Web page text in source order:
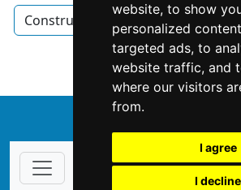
website, to show
personalized
targeted ads, to
website traffic, and
where our visitors
from.
I agree
I decline
Construction Renovations in
Painters in